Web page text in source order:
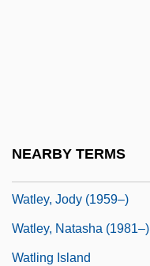
NEARBY TERMS
Watley, Jody (1959–)
Watley, Natasha (1981–)
Watling Island